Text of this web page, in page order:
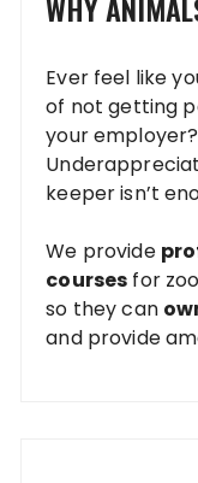
WHY
Ever feel like
of not getting
your employer?
keeper isn’t
We provide
courses for
so they can
and provide